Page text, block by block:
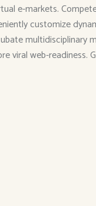
e-markets.
customize
multidisciplinary
viral web-readiness.